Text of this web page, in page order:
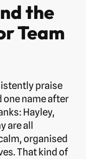
the
Team
praise
one name after
Hayley,
are all
organised
That kind of